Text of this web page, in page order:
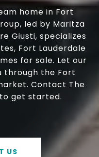
home in Fort
led by Maritza
Giusti, specializes
Fort Lauderdale
for sale. Let our
through the Fort
Contact The
get started.
US